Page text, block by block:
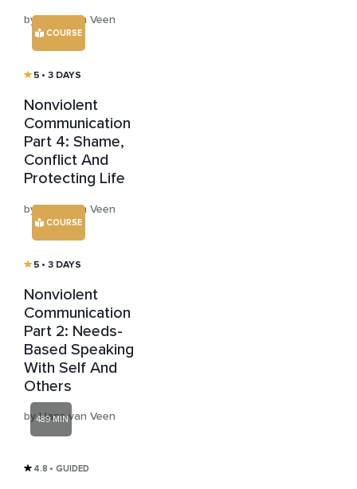
by Hans van Veen
COURSE
5 • 3 DAYS
Nonviolent
Communication
Part 4: Shame,
Conflict And
Protecting Life
by Hans van Veen
COURSE
5 • 3 DAYS
Nonviolent
Communication
Part 2: Needs-
Based Speaking
With Self And
Others
by Hans van Veen
489 MIN
4.8 • GUIDED